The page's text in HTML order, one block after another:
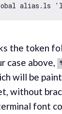
alias.ls
the token
case above,
will be
without
font